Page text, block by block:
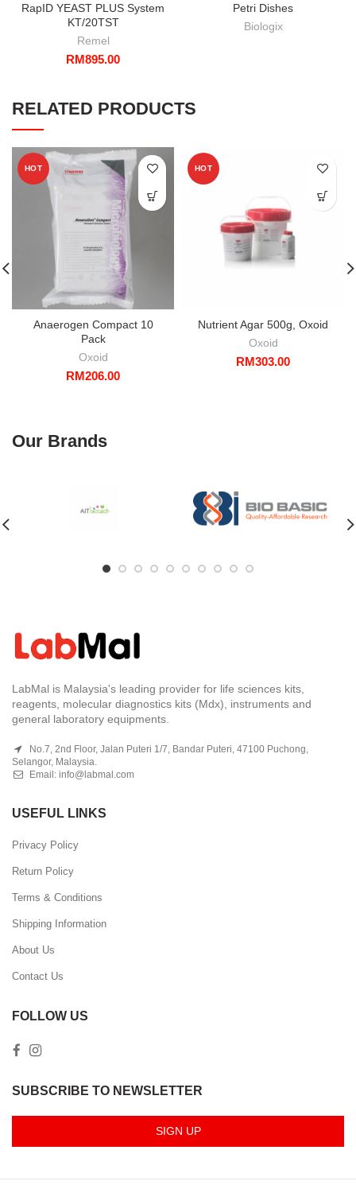
RapID YEAST PLUS System
KT/20TST
Remel
RM895.00
Petri Dishes
Biologix
RELATED PRODUCTS
HOT
Anaerogen Compact 10
Pack
Oxoid
RM206.00
HOT
Nutrient Agar 500g, Oxoid
Oxoid
RM303.00
Our Brands
LabMal is Malaysia's leading provider for life sciences kits,
reagents, molecular diagnostics kits (Mdx), instruments and
general laboratory equipments.
No.7, 2nd Floor, Jalan Puteri 1/7, Bandar Puteri, 47100 Puchong,
Selangor, Malaysia.
Email: info@labmal.com
USEFUL LINKS
Privacy Policy
Return Policy
Terms & Conditions
Shipping Information
About Us
Contact Us
FOLLOW US
SUBSCRIBE TO NEWSLETTER
SIGN UP